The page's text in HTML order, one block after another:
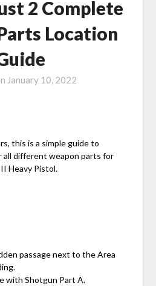
2 Complete
Location
January 10, 2022
this is a simple guide to
different weapon parts for
Heavy Pistol.
passage next to the Area
with Shotgun Part A.